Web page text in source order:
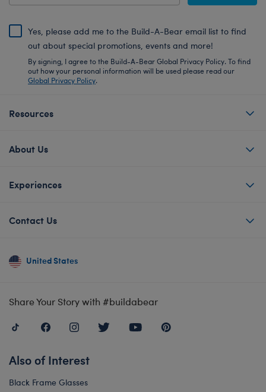
Yes, please add me to the Build-A-Bear email list to find
out about special promotions, events and more!
By signing, I agree to the Build-A-Bear Global Privacy Policy. To find
out how your personal information will be used please read our
Global Privacy Policy.
Resources
About Us
Experiences
Contact Us
United States
Share Your Story with #buildabear
Also of Interest
Black Frame Glasses